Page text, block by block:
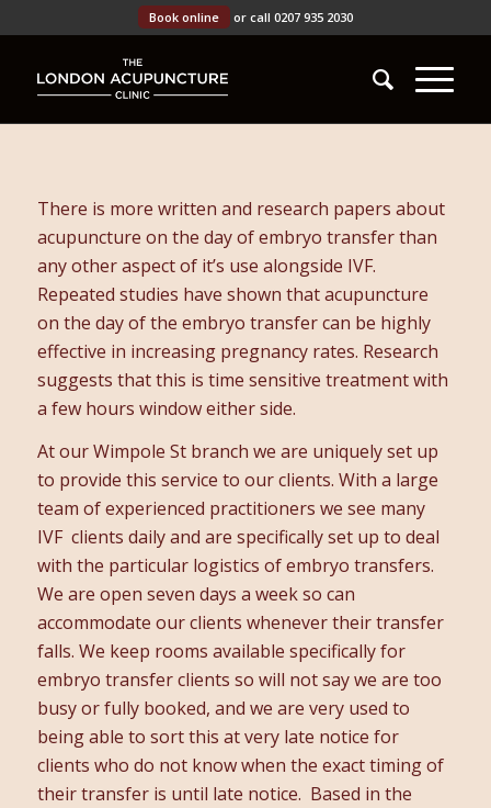
Book online or call 0207 935 2030
There is more written and research papers about
acupuncture on the day of embryo transfer than
any other aspect of it’s use alongside IVF.
Repeated studies have shown that acupuncture
on the day of the embryo transfer can be highly
effective in increasing pregnancy rates. Research
suggests that this is time sensitive treatment with
a few hours window either side.
At our Wimpole St branch we are uniquely set up
to provide this service to our clients. With a large
team of experienced practitioners we see many
IVF clients daily and are specifically set up to deal
with the particular logistics of embryo transfers.
We are open seven days a week so can
accommodate our clients whenever their transfer
falls. We keep rooms available specifically for
embryo transfer clients so will not say we are too
busy or fully booked, and we are very used to
being able to sort this at very late notice for
clients who do not know when the exact timing of
their transfer is until late notice. Based in the